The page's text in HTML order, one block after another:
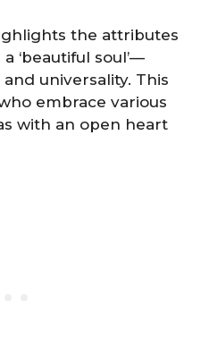
the attributes
‘beautiful soul’—
universality. This
embrace various
with an open heart